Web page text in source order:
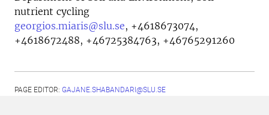
nutrient cycling
georgios.miaris@slu.se, +4618673074,
+4618672488, +46725384763, +46765291260
PAGE EDITOR: GAJANE.SHABANDARI@SLU.SE